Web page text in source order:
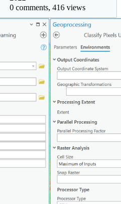
0 comments, 416 views